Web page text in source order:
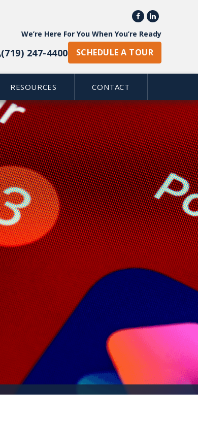
 
We’re Here For You When You’re Ready
(719) 247-4400 SCHEDULE A TOUR
RESOURCES CONTACT